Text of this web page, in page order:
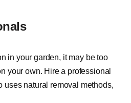
in your garden, it may be too
your own. Hire a professional
uses natural removal methods,